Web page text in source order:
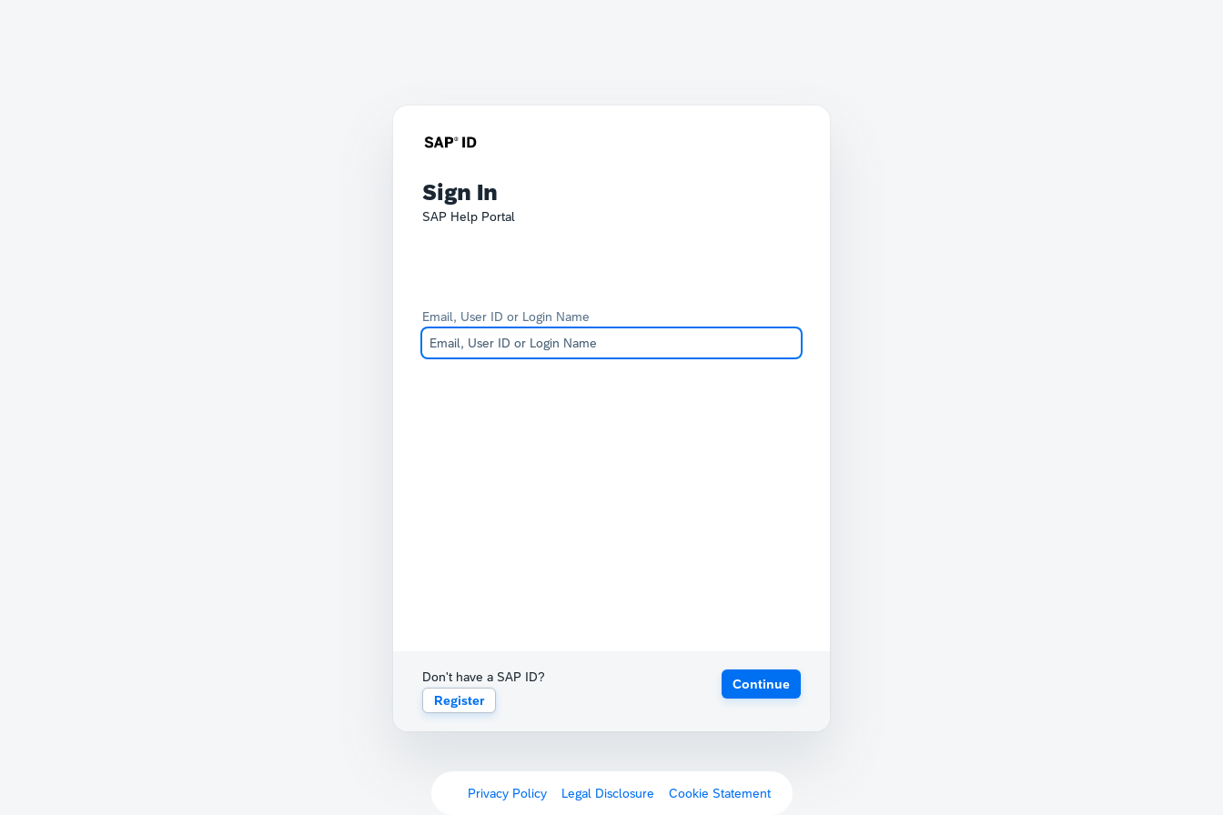
Sign In
SAP Help Portal
Email, User ID or Login Name
Don't have a SAP ID?
Register
Continue
Privacy Policy Legal Disclosure Cookie Statement